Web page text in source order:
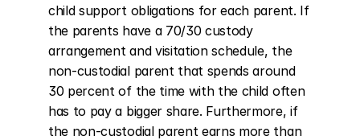
child support obligations for each parent. If
the parents have a 70/30 custody
arrangement and visitation schedule, the
non-custodial parent that spends around
30 percent of the time with the child often
has to pay a bigger share. Furthermore, if
the non-custodial parent earns more than